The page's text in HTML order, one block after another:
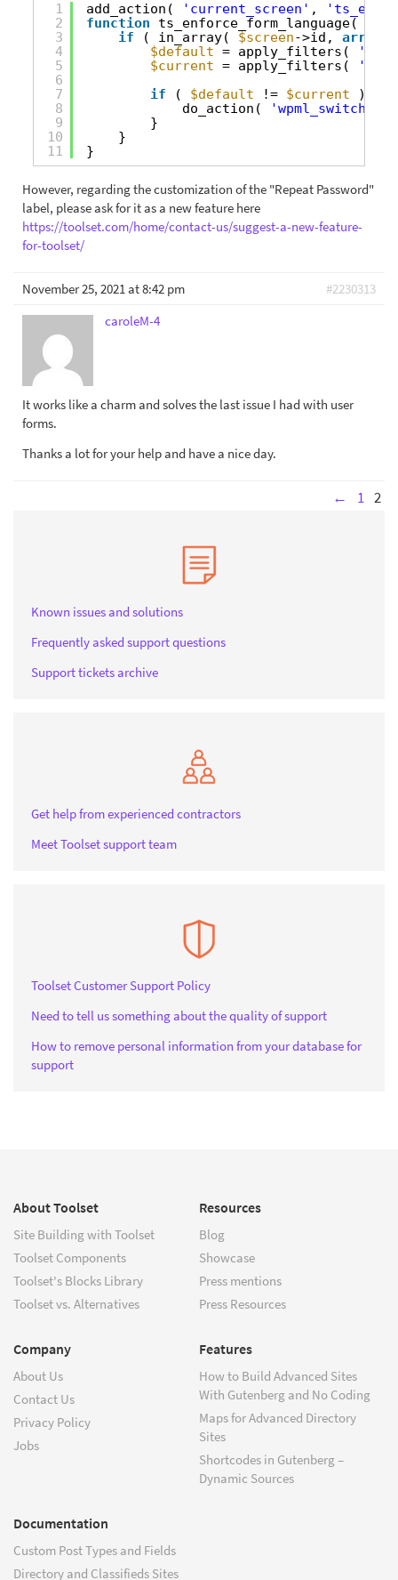
1
2
3
4
5
6
7
8
9
10
11
add_action( 'current_screen' ,
function
ts_enforce_form_language(
if
( in_array( $screen->id, array
$default = apply_filters(
$current = apply_filters(
if
( $default != $current
){
do_action(
}
}
}
However, regarding the customization of the "Repeat Password"
label, please ask for it as a new feature here
https://toolset.com/home/contact-us/suggest-a-new-feature-
for-toolset/
November 25, 2021 at 8:42 pm
#2230313
caroleM-4
It works like a charm and solves the last issue I had with user
forms.
Thanks a lot for your help and have a nice day.
← 1 2
Known issues and solutions
Frequently asked support questions
Support tickets archive
Get help from experienced contractors
Meet Toolset support team
Toolset Customer Support Policy
Need to tell us something about the quality of support
How to remove personal information from your database for
support
About Toolset
Site Building with Toolset
Toolset Components
Toolset's Blocks Library
Toolset vs. Alternatives
Resources
Blog
Showcase
Press mentions
Press Resources
Company
About Us
Contact Us
Privacy Policy
Jobs
Features
How to Build Advanced Sites
With Gutenberg and No Coding
Maps for Advanced Directory
Sites
Shortcodes in Gutenberg –
Dynamic Sources
Documentation
Custom Post Types and Fields
Directory and Classifieds Sites